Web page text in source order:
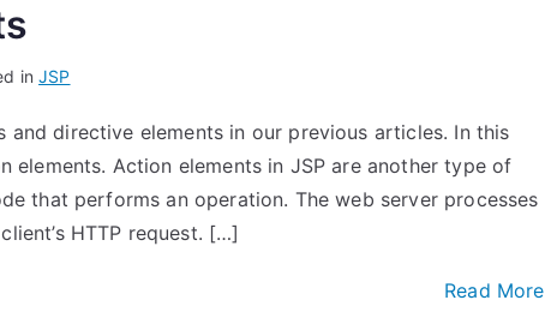
inJSP
and directive elements in our previous articles. In this
elements. Action elements in JSP are another type of
that performs an operation. The web server processes
HTTP request. […]
Read More